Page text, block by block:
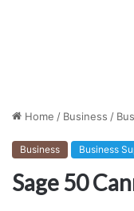
Home / Business /
Business Business
Sage 50